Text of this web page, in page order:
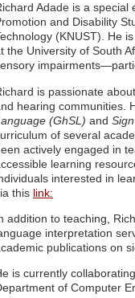
Adade is a
and Disability
(KNUST). He
the University of South
is passionate
hearing communities.
(GhSL) and
of several
actively engaged in
learning
interested in
this link:
addition to teaching,
interpretation
publications on
is currently
of Computer